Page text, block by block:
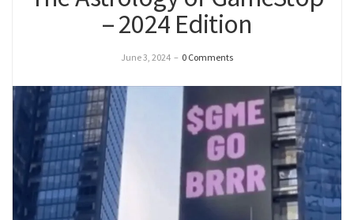
– 2024 Edition
June 3, 2024 – 0 Comments